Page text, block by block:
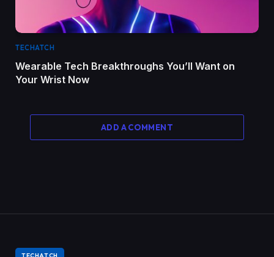
TECHATCH
Wearable Tech Breakthroughs You’ll Want on
Your Wrist Now
ADD A COMMENT
TECHATCH